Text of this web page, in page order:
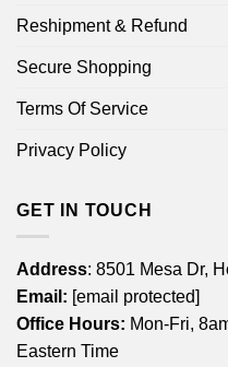
Reshipment & Refund
Secure Shopping
Terms Of Service
Privacy Policy
GET IN TOUCH
Address: 8501 Mesa Dr,
Email: [email protected]
Office Hours: Mon-Fri,
Eastern Time